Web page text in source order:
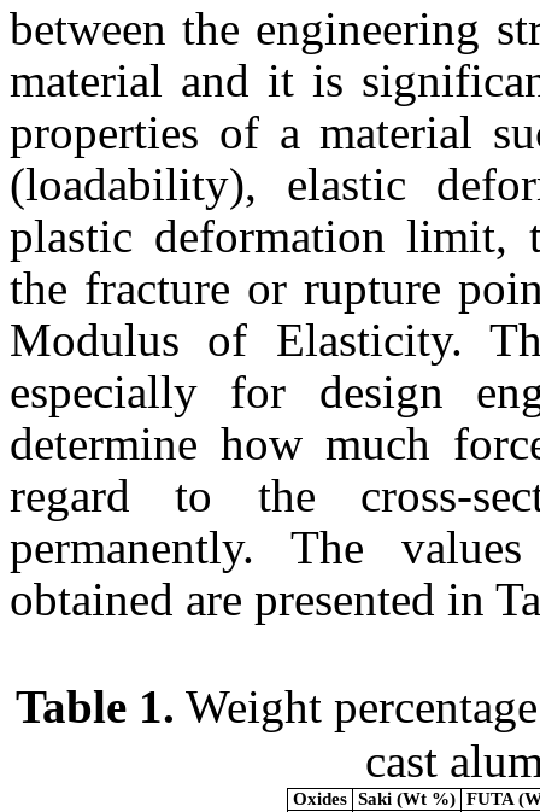
between the engineering
material and it is
properties of a material
(loadability), elastic
plastic deformation limit,
the fracture or rupture
Modulus of Elasticity.
especially for design
determine how much
regard to the cross-
permanently. The
obtained are presented in
Table 1. Weight
cast
Oxides Saki (Wt %) FUTA